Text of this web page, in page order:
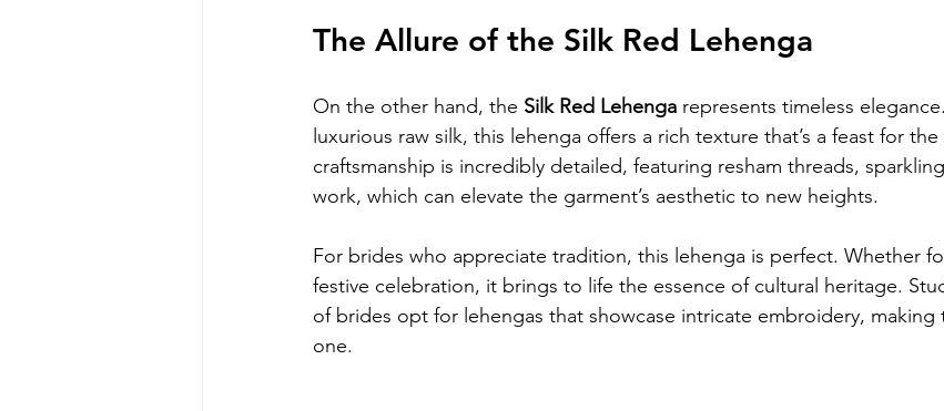
The Allure of the Silk Red Lehenga
On the other hand, the Silk Red Lehenga represents timeless
luxurious raw silk, this lehenga offers a rich texture that’s a feast for the
craftsmanship is incredibly detailed, featuring resham threads,
work, which can elevate the garment’s aesthetic to new heights.
For brides who appreciate tradition, this lehenga is perfect. Whether
festive celebration, it brings to life the essence of cultural heritage.
of brides opt for lehengas that showcase intricate embroidery, making
one.